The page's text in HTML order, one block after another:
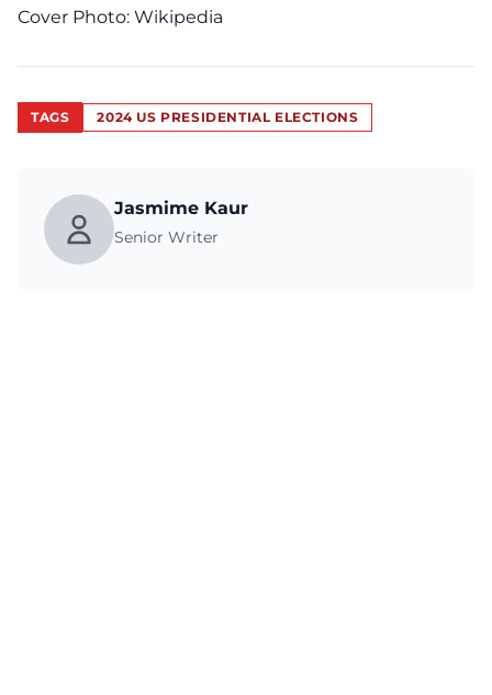
Cover Photo: Wikipedia
TAGS 2024 US PRESIDENTIAL ELECTIONS
Jasmime Kaur
Senior Writer